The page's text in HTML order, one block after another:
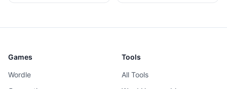
Games
Wordle
Tools
All Tools